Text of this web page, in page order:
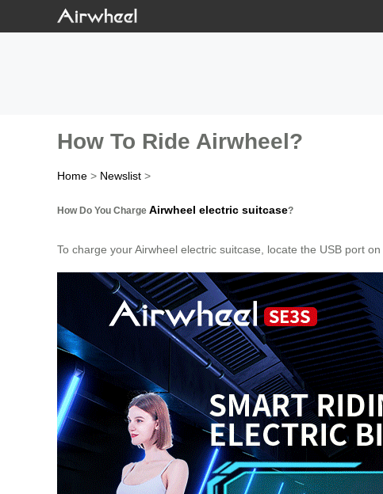
How To Ride Airwheel?
Home > Newslist >
How Do You Charge Airwheel electric suitcase?
To charge your Airwheel electric suitcase, locate the USB port